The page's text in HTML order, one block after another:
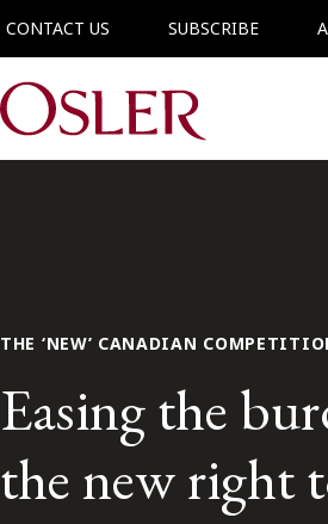
CONTACT US SUBSCRIBE
Main
THE ‘NEW’ CANADIAN
Easing the
the new right